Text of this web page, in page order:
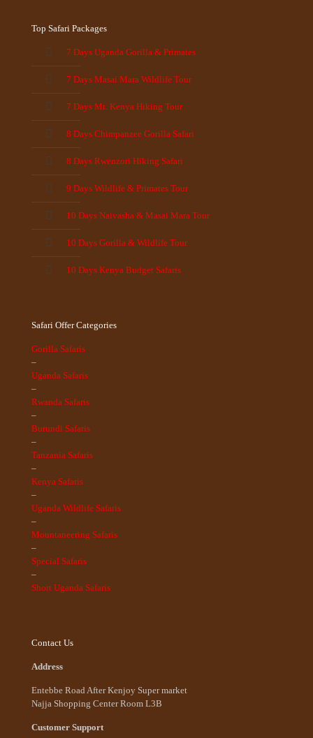
Top Safari Packages
7 Days Uganda Gorilla & Primates
7 Days Masai Mara Wildlife Tour
7 Days Mt. Kenya Hiking Tour
8 Days Chimpanzee Gorilla Safari
8 Days Rwenzori Hiking Safari
9 Days Wildlife & Primates Tour
10 Days Naivasha & Masai Mara Tour
10 Days Gorilla & Wildlife Tour
10 Days Kenya Budget Safaris
Safari Offer Categories
Gorilla Safaris
–
Uganda Safaris
–
Rwanda Safaris
–
Burundi Safaris
–
Tanzania Safaris
–
Kenya Safaris
–
Uganda Wildlife Safaris
–
Mountaneering Safaris
–
Special Safaris
–
Short Uganda Safaris
Contact Us
Address
Entebbe Road After Kenjoy Super market
Najja Shopping Center Room L3B
Customer Support